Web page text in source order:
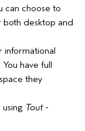
can choose to
both desktop and
informational
have full
they
Tout -